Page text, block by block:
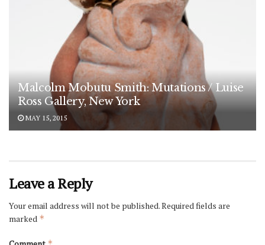
Malcolm Mobutu Smith: Mutations / Luise
Ross Gallery, New York
MAY 15, 2015
Leave a Reply
Your email address will not be published.Required fields are
marked *